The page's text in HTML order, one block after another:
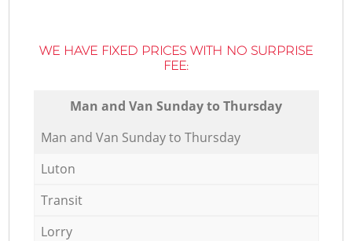
WE HAVE FIXED PRICES WITH NO SURPRISE
FEE:
Мan аnd Van Sunday to Thursday
Мan аnd Van Sunday to Thursday
Luton
Transit
Lorry